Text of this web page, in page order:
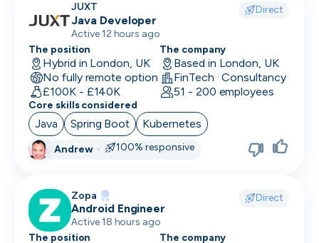
JUXT Direct
Java Developer
Active 12 hours ago
The position
Hybrid in London, UK
No fully remote option
£100K - £140K
The company
Based in London, UK
FinTech · Consultancy
51 - 200 employees
Core skills considered
Java Spring Boot Kubernetes
Andrew· 100% responsive
Zopa Direct
Android Engineer
Active 18 hours ago
The position
The company